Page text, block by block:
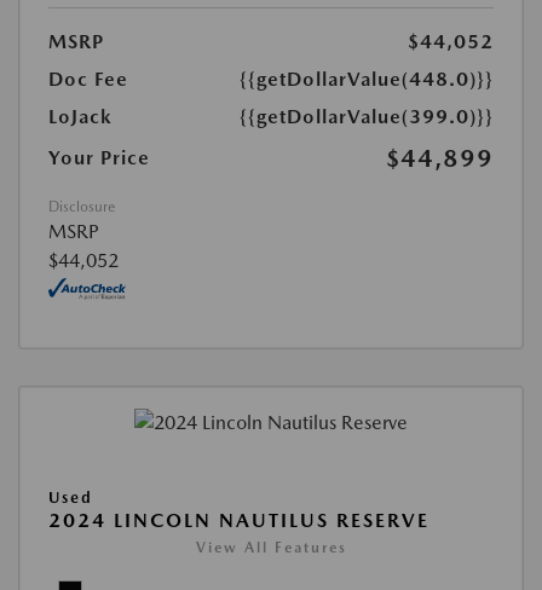
MSRP
$44,052
Doc Fee
{{getDollarValue(448.0)}}
LoJack
{{getDollarValue(399.0)}}
Your Price
$44,899
Disclosure
MSRP
$44,052
Used
2024 LINCOLN NAUTILUS RESERVE
View All Features